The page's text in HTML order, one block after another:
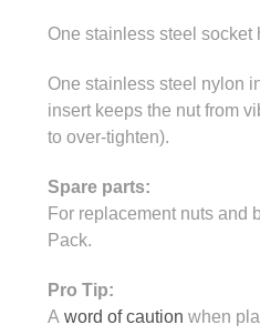
One stainless steel socket
One stainless steel nylon
insert keeps the nut from
to over-tighten).
Spare parts:
For replacement nuts and
Pack.
Pro Tip:
A word of caution when